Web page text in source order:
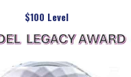
$100 Level